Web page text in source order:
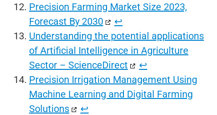
Precision Farming Market Size 2023,
Forecast By 2030
↩︎
Understanding the potential applications
of Artificial Intelligence in Agriculture
Sector – ScienceDirect
↩︎
Precision Irrigation Management Using
Machine Learning and Digital Farming
Solutions
↩︎